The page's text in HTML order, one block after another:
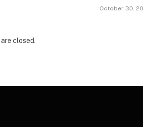
October 30,
closed.